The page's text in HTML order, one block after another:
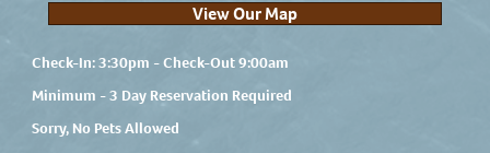
View Our Map
Check-In: 3:30pm - Check-Out 9:00am
Minimum - 3 Day Reservation Required
Sorry, No Pets Allowed